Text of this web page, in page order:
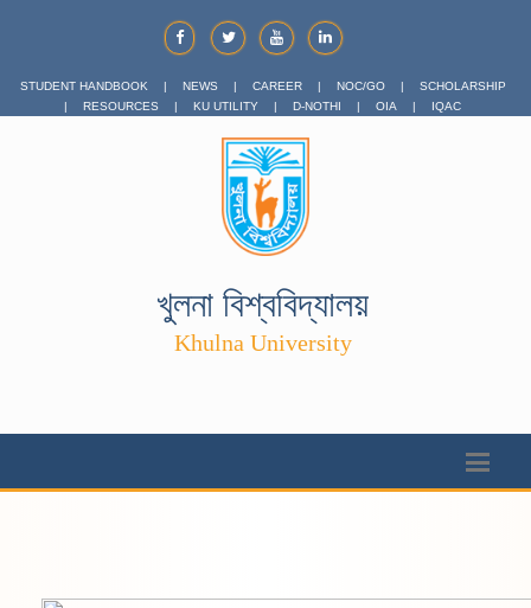
STUDENT HANDBOOK | NEWS | CAREER | NOC/GO |
SCHOLARSHIP
|
RESOURCES | KU UTILITY | D-NOTHI | OIA | IQAC
খুলনা বিশ্ববিদ্যালয়
Khulna University